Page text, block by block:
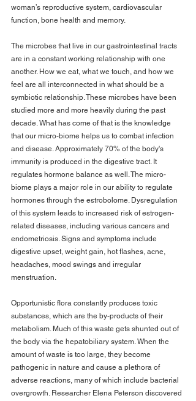
woman’s reproductive system, cardiovascular
function, bone health and memory.
The microbes that live in our gastrointestinal tracts
are in a constant working relationship with one
another. How we eat, what we touch, and how we
feel are all interconnected in what should be a
symbiotic relationship. These microbes have been
studied more and more heavily during the past
decade. What has come of that is the knowledge
that our micro-biome helps us to combat infection
and disease. Approximately 70% of the body's
immunity is produced in the digestive tract. It
regulates hormone balance as well. The micro-
biome plays a major role in our ability to regulate
hormones through the estrobolome. Dysregulation
of this system leads to increased risk of estrogen-
related diseases, including various cancers and
endometriosis. Signs and symptoms include
digestive upset, weight gain, hot flashes, acne,
headaches, mood swings and irregular
menstruation.
Opportunistic flora constantly produces toxic
substances, which are the by-products of their
metabolism. Much of this waste gets shunted out of
the body via the hepatobiliary system. When the
amount of waste is too large, they become
pathogenic in nature and cause a plethora of
adverse reactions, many of which include bacterial
overgrowth. Researcher Elena Peterson discovered